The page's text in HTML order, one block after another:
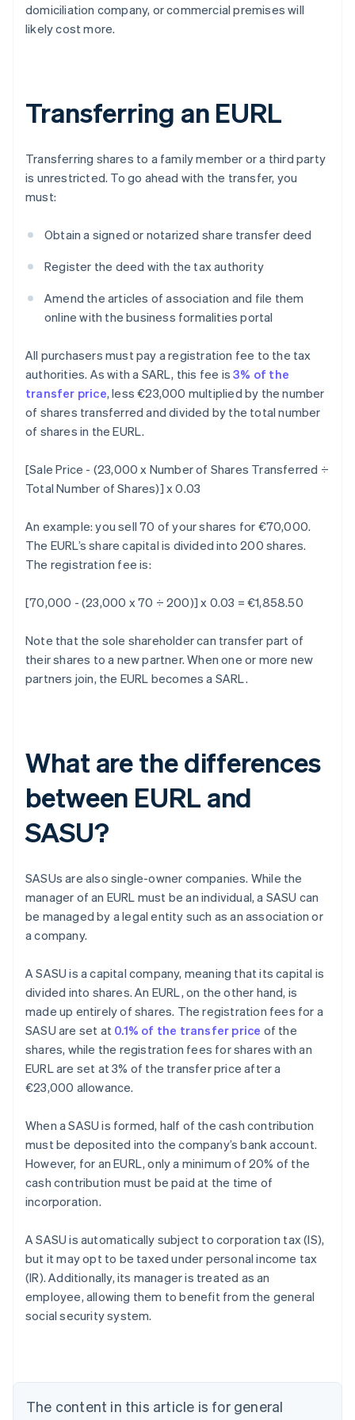
domiciliation company, or commercial premises will
likely cost more.
Transferring an EURL
Transferring shares to a family member or a third party
is unrestricted. To go ahead with the transfer, you
must:
Obtain a signed or notarized share transfer deed
Register the deed with the tax authority
Amend the articles of association and file them
online with the business formalities portal
All purchasers must pay a registration fee to the tax
authorities. As with a SARL, this fee is3% of the
transfer price, less €23,000 multiplied by the number
of shares transferred and divided by the total number
of shares in the EURL.
[Sale Price - (23,000 x Number of Shares Transferred ÷
Total Number of Shares)] x 0.03
An example: you sell 70 of your shares for €70,000.
The EURL’s share capital is divided into 200 shares.
The registration fee is:
[70,000 - (23,000 x 70 ÷ 200)] x 0.03 = €1,858.50
Note that the sole shareholder can transfer part of
their shares to a new partner. When one or more new
partners join, the EURL becomes a SARL.
What are the differences
between EURL and
SASU?
SASUs are also single-owner companies. While the
manager of an EURL must be an individual, a SASU can
be managed by a legal entity such as an association or
a company.
A SASU is a capital company, meaning that its capital is
divided into shares. An EURL, on the other hand, is
made up entirely of shares. The registration fees for a
SASU are set at 0.1% of the transfer price of the
shares, while the registration fees for shares with an
EURL are set at 3% of the transfer price after a
€23,000 allowance.
When a SASU is formed, half of the cash contribution
must be deposited into the company’s bank account.
However, for an EURL, only a minimum of 20% of the
cash contribution must be paid at the time of
incorporation.
A SASU is automatically subject to corporation tax (IS),
but it may opt to be taxed under personal income tax
(IR). Additionally, its manager is treated as an
employee, allowing them to benefit from the general
social security system.
The content in this article is for general
Australia
English
NederlandsFrançaisDeutschEnglish
Brazil
PortuguêsEnglish